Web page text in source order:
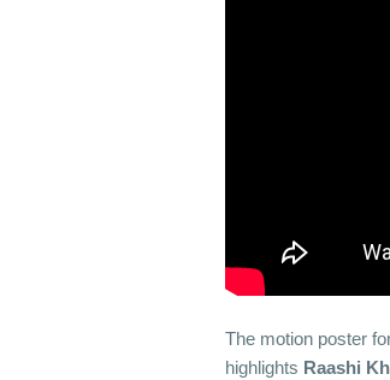
The motion poster
highlights Raashi